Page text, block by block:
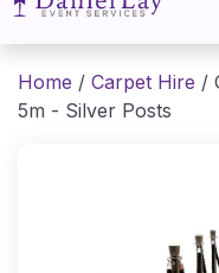
Home / Carpet Hire /
5m - Silver Posts